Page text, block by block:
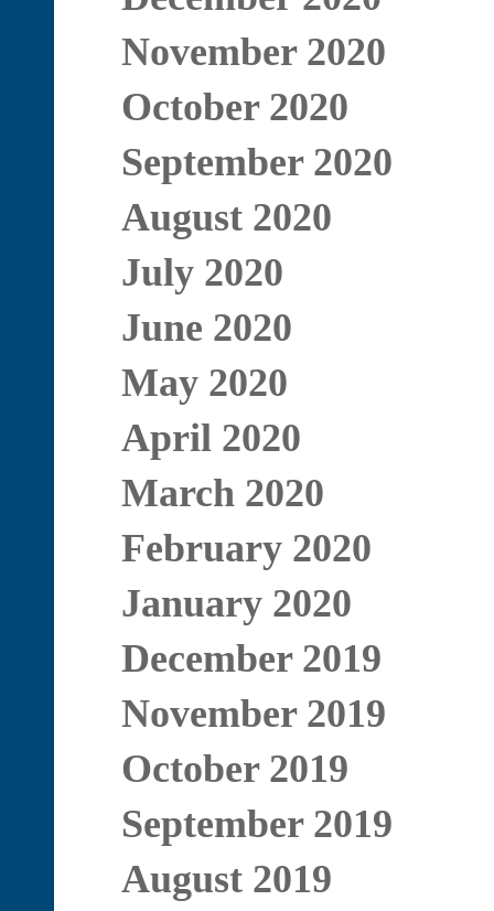
November 2020
October 2020
September 2020
August 2020
July 2020
June 2020
May 2020
April 2020
March 2020
February 2020
January 2020
December 2019
November 2019
October 2019
September 2019
August 2019